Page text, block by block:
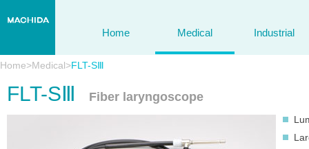
Home Medical Industrial
Home>Medical>FLT-SⅢ
FLT-SⅢ Fiber laryngoscope